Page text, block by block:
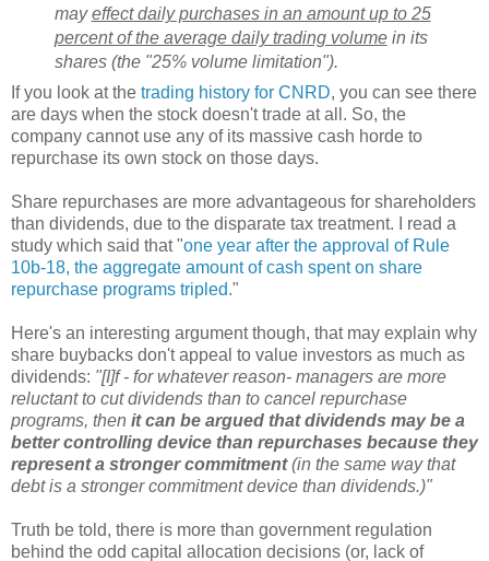
mayeffect daily purchases in an amount up to 25
percent of the average daily trading volumein its
shares (the "25% volume limitation").
If you look at the trading history for CNRD, you can see there
are days when the stock doesn't trade at all. So, the
company cannot use any of its massive cash horde to
repurchase its own stock on those days.
Share repurchases are more advantageous for shareholders
than dividends, due to the disparate tax treatment. I read a
study which said that "one year after the approval of Rule
10b-18, the aggregate amount of cash spent on share
repurchase programs tripled."
Here's an interesting argument though, that may explain why
share buybacks don't appeal to value investors as much as
dividends: "[I]f - for whatever reason- managers are more
reluctant to cut dividends than to cancel repurchase
programs, then it can be argued that dividends may be a
better controlling device than repurchases because they
represent a stronger commitment(in the same way that
debt is a stronger commitment device than dividends.)"
Truth be told, there is more than government regulation
behind the odd capital allocation decisions (or, lack of